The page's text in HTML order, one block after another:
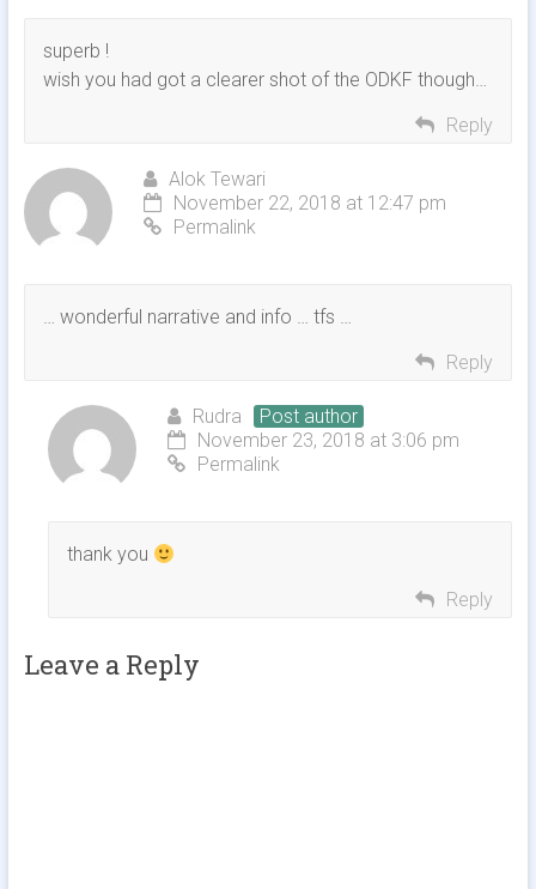
superb !
wish you had got a clearer shot of the ODKF though…
Reply
Alok Tewari
November 22, 2018 at 12:47 pm
Permalink
… wonderful narrative and info … tfs …
Reply
Rudra
Post author
November 23, 2018 at 3:06 pm
Permalink
thank you
Reply
Leave a Reply